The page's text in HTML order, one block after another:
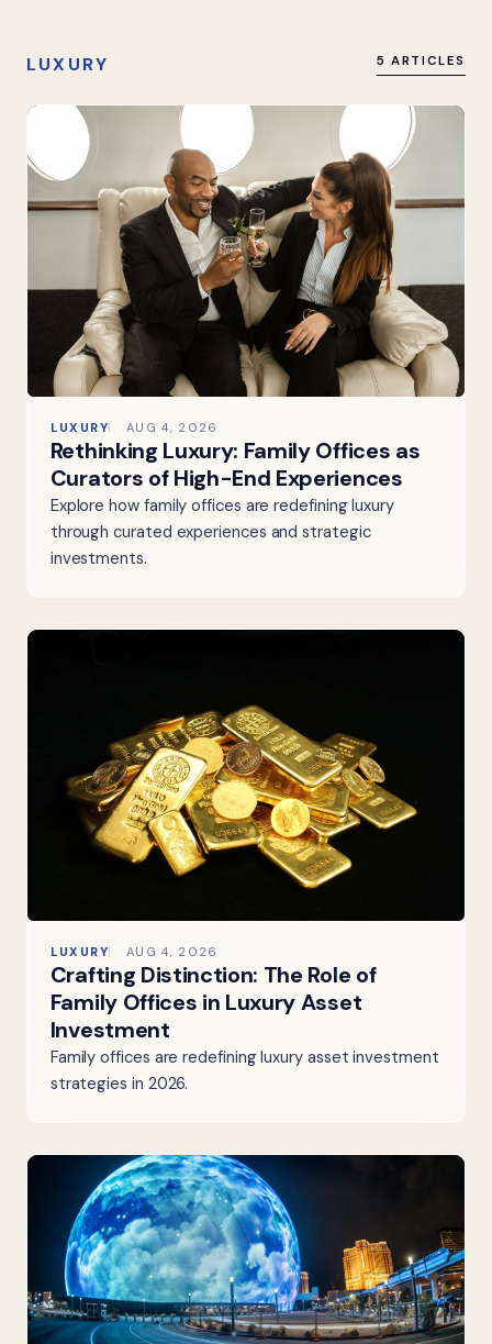
LUXURY 5 ARTICLES
LUXURY AUG 4, 2026
Rethinking Luxury: Family Offices as
Curators of High-End Experiences
Explore how family offices are redefining luxury
through curated experiences and strategic
investments.
LUXURY AUG 4, 2026
Crafting Distinction: The Role of
Family Offices in Luxury Asset
Investment
Family offices are redefining luxury asset investment
strategies in 2026.